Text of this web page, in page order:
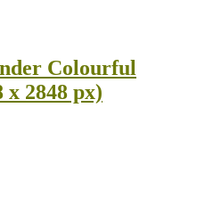
Colourful
x 2848 px)